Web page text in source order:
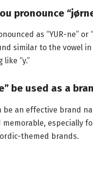
pronounce
as “YUR-ne” or
similar to the vowel in
like “y.”
be used as a
be an effective brand
memorable, especially
themed brands.